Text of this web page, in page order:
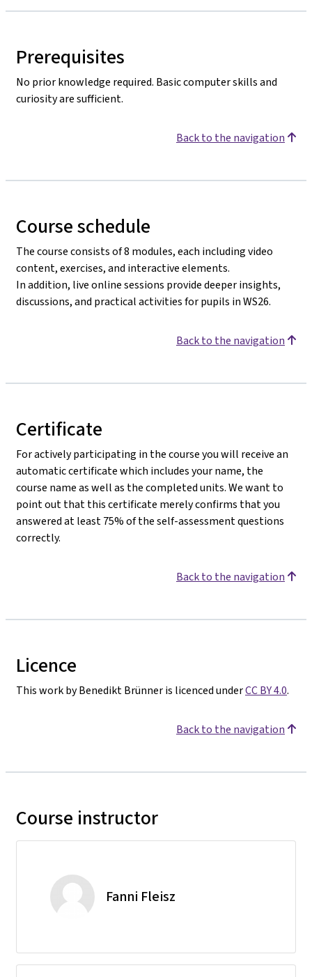
Prerequisites
No prior knowledge required. Basic computer skills and
curiosity are sufficient.
Back to the navigation
Course schedule
The course consists of 8 modules, each including video
content, exercises, and interactive elements.
In addition, live online sessions provide deeper insights,
discussions, and practical activities for pupils in WS26.
Back to the navigation
Certificate
For actively participating in the course you will receive an
automatic certificate which includes your name, the
course name as well as the completed units. We want to
point out that this certificate merely confirms that you
answered at least 75% of the self-assessment questions
correctly.
Back to the navigation
Licence
This work by Benedikt Brünner is licenced underCC BY 4.0.
Back to the navigation
Course instructor
Fanni Fleisz